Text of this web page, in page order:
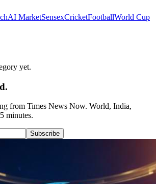
AI MarketSensexCricketFootballWorld Cup
yet.
from Times News Now. World, India,
minutes.
Subscribe